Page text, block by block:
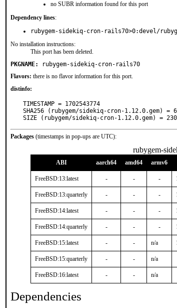
no SUBR information found for this port
Dependency lines:
rubygem-sidekiq-cron-rails70>0:devel/
No installation instructions:
This port has been deleted.
PKGNAME:
rubygem-sidekiq-cron-rails70
Flavors: there is no flavor information for this port.
distinfo:
TIMESTAMP = 1702543774
SHA256 (rubygem/sidekiq-cron-1.12.0.gem) =
SIZE (rubygem/sidekiq-cron-1.12.0.gem) =
Packages (timestamps in pop-ups are UTC):
rubygem-
ABI aarch64 amd64 armv6
FreeBSD:13:latest - - -
FreeBSD:13:quarterly - - -
FreeBSD:14:latest - - -
FreeBSD:14:quarterly - - -
FreeBSD:15:latest - - n/a
FreeBSD:15:quarterly - - n/a
FreeBSD:16:latest - - n/a
Dependencies